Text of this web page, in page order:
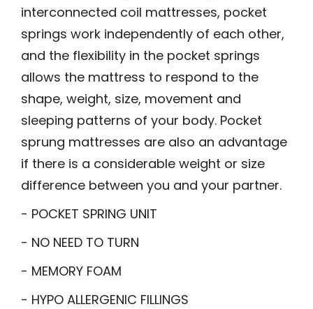
interconnected coil mattresses, pocket
springs work independently of each other,
and the flexibility in the pocket springs
allows the mattress to respond to the
shape, weight, size, movement and
sleeping patterns of your body. Pocket
sprung mattresses are also an advantage
if there is a considerable weight or size
difference between you and your partner.
- POCKET SPRING UNIT
- NO NEED TO TURN
- MEMORY FOAM
- HYPO ALLERGENIC FILLINGS